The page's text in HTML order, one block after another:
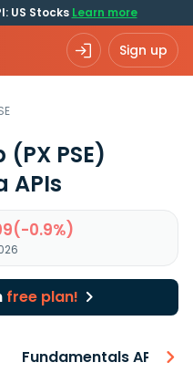
US Stocks Learn more
Sign up
(PX PSE)
APIs
0.9%)
free plan!
Fundamentals API